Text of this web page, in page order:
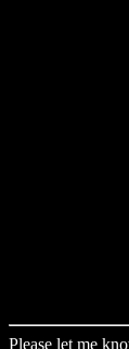
Please let me